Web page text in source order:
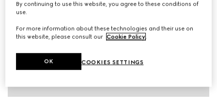
By continuing to use this website, you agree to these conditions of
use.
For more information about these technologies and their use on
this website, please consult our Cookie Policy.
COOKIES SETTINGS
OK